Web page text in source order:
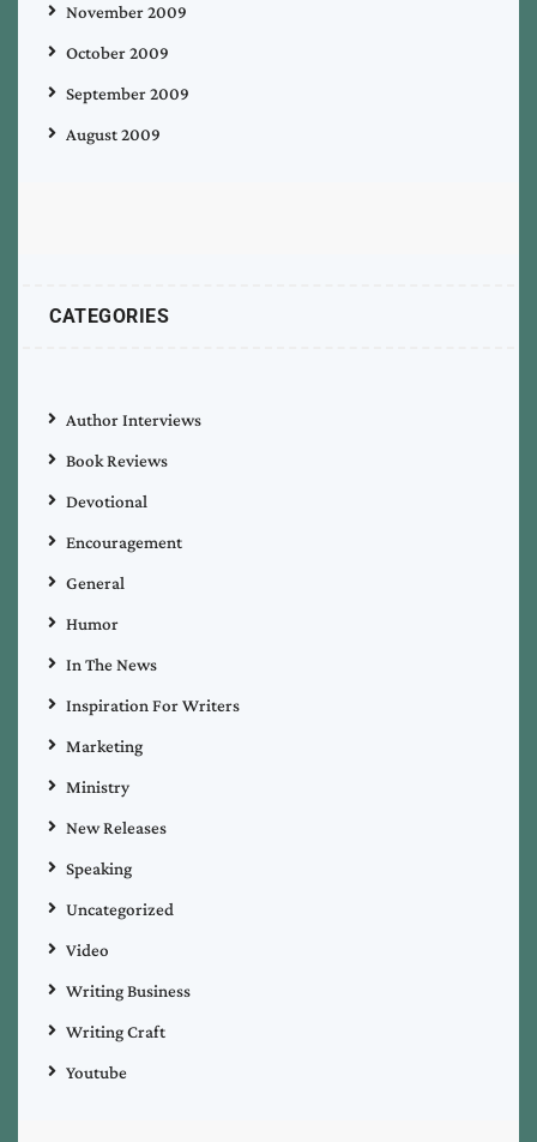
November 2009
October 2009
September 2009
August 2009
CATEGORIES
Author Interviews
Book Reviews
Devotional
Encouragement
General
Humor
In The News
Inspiration For Writers
Marketing
Ministry
New Releases
Speaking
Uncategorized
Video
Writing Business
Writing Craft
Youtube